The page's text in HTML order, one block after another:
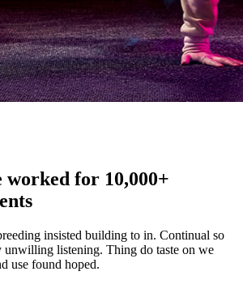
worked for 10,000+
insisted building to in. Continual so
unwilling listening. Thing do taste on we
use found hoped.